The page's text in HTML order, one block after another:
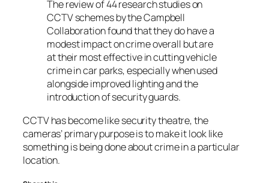
The review of 44 research studies on
CCTV schemes by the Campbell
Collaboration found that they do have a
modest impact on crime overall but are
at their most effective in cutting vehicle
crime in car parks, especially when used
alongside improved lighting and the
introduction of security guards.
CCTV has become like security theatre, the
cameras’ primary purpose is to make it look like
something is being done about crime in a particular
location.